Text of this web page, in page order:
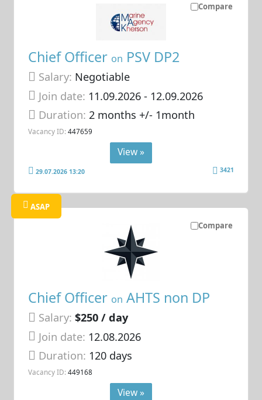
Compare
Chief Officer on PSV DP2
Salary: Negotiable
Join date: 11.09.2026- 12.09.2026
Duration:2 months +/- 1month
Vacancy ID: 447659
View »
29.07.2026 13:20 3421
Compare
ASAP
Chief Officer on AHTS non DP
Salary: $250 / day
Join date: 12.08.2026
Duration: 120 days
Vacancy ID: 449168
View »